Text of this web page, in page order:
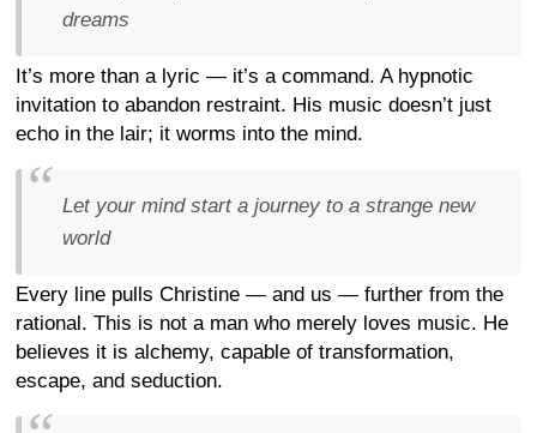
dreams
It’s more than a lyric — it’s a command. A hypnotic
invitation to abandon restraint. His music doesn’t just
echo in the lair; it worms into the mind.
Let your mind start a journey to a strange new
world
Every line pulls Christine — and us — further from the
rational. This is not a man who merely loves music. He
believes it is alchemy, capable of transformation,
escape, and seduction.